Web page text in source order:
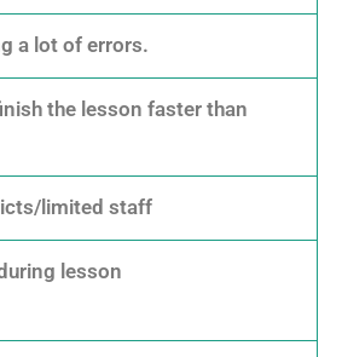
a lot of errors.
the lesson faster than
limited staff
lesson